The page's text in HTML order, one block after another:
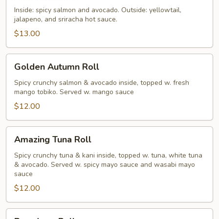
RollInside: spicy salmon and avocado. Outside: yellowtail,
jalapeno, and sriracha hot sauce.
$13.00
Autumn
Roll
Golden Autumn Roll
Spicy crunchy salmon & avocado inside, topped w. fresh
mango tobiko. Served w. mango sauce
$12.00
Tuna
Roll
Amazing Tuna Roll
Spicy crunchy tuna & kani inside, topped w. tuna, white tuna
& avocado. Served w. spicy mayo sauce and wasabi mayo
sauce
$12.00